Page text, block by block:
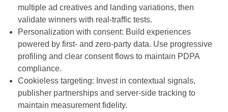
multiple ad creatives and landing variations, then
validate winners with real-traffic tests.
Personalization with consent: Build experiences
powered by first- and zero-party data. Use progressive
profiling and clear consent flows to maintain PDPA
compliance.
Cookieless targeting: Invest in contextual signals,
publisher partnerships and server-side tracking to
maintain measurement fidelity.